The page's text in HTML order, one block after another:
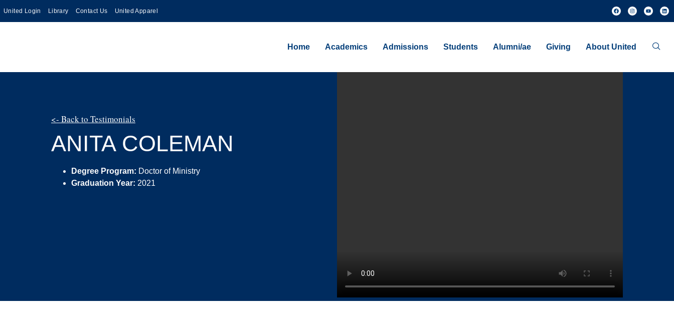
United Login Library Contact Us United Apparel
Home Academics Admissions Students Alumni/ae Giving About United
<- Back to Testimonials
ANITA COLEMAN
Degree Program: Doctor of Ministry
Graduation Year: 2021